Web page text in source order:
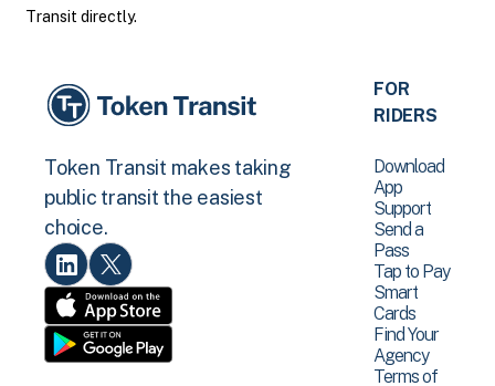
Transit directly.
Token Transit makes taking
public transit the easiest
choice.
FOR
RIDERS
Download
App
Support
Send a
Pass
Tap to Pay
Smart
Cards
Find Your
Agency
Terms of